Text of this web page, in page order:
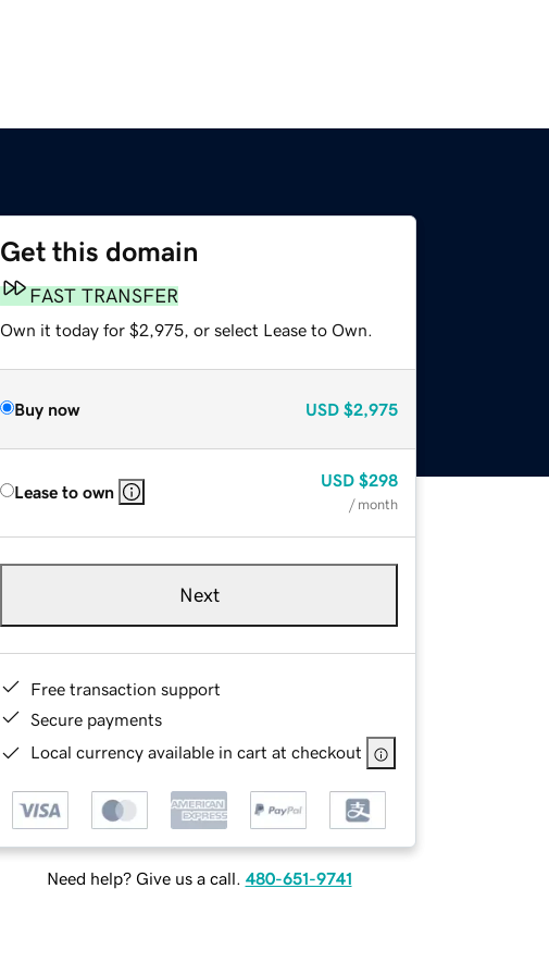
Get this domain
FAST TRANSFER
Own it today for $2,975, or select Lease to Own.
Buy now USD $2,975
Lease to own
USD $298
/ month
Next
Free transaction support
Secure payments
Local currency available in cart at checkout
Need help? Give us a call. 480-651-9741